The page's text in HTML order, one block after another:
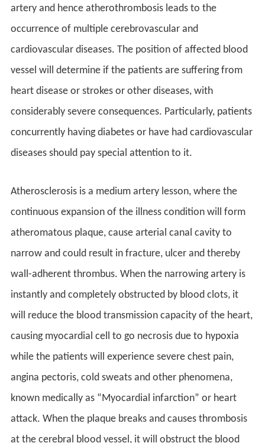
artery and hence atherothrombosis leads to the
occurrence of multiple cerebrovascular and
cardiovascular diseases. The position of affected blood
vessel will determine if the patients are suffering from
heart disease or strokes or other diseases, with
considerably severe consequences. Particularly, patients
concurrently having diabetes or have had cardiovascular
diseases should pay special attention to it.
Atherosclerosis is a medium artery lesson, where the
continuous expansion of the illness condition will form
atheromatous plaque, cause arterial canal cavity to
narrow and could result in fracture, ulcer and thereby
wall-adherent thrombus. When the narrowing artery is
instantly and completely obstructed by blood clots, it
will reduce the blood transmission capacity of the heart,
causing myocardial cell to go necrosis due to hypoxia
while the patients will experience severe chest pain,
angina pectoris, cold sweats and other phenomena,
known medically as “Myocardial infarction” or heart
attack. When the plaque breaks and causes thrombosis
at the cerebral blood vessel, it will obstruct the blood